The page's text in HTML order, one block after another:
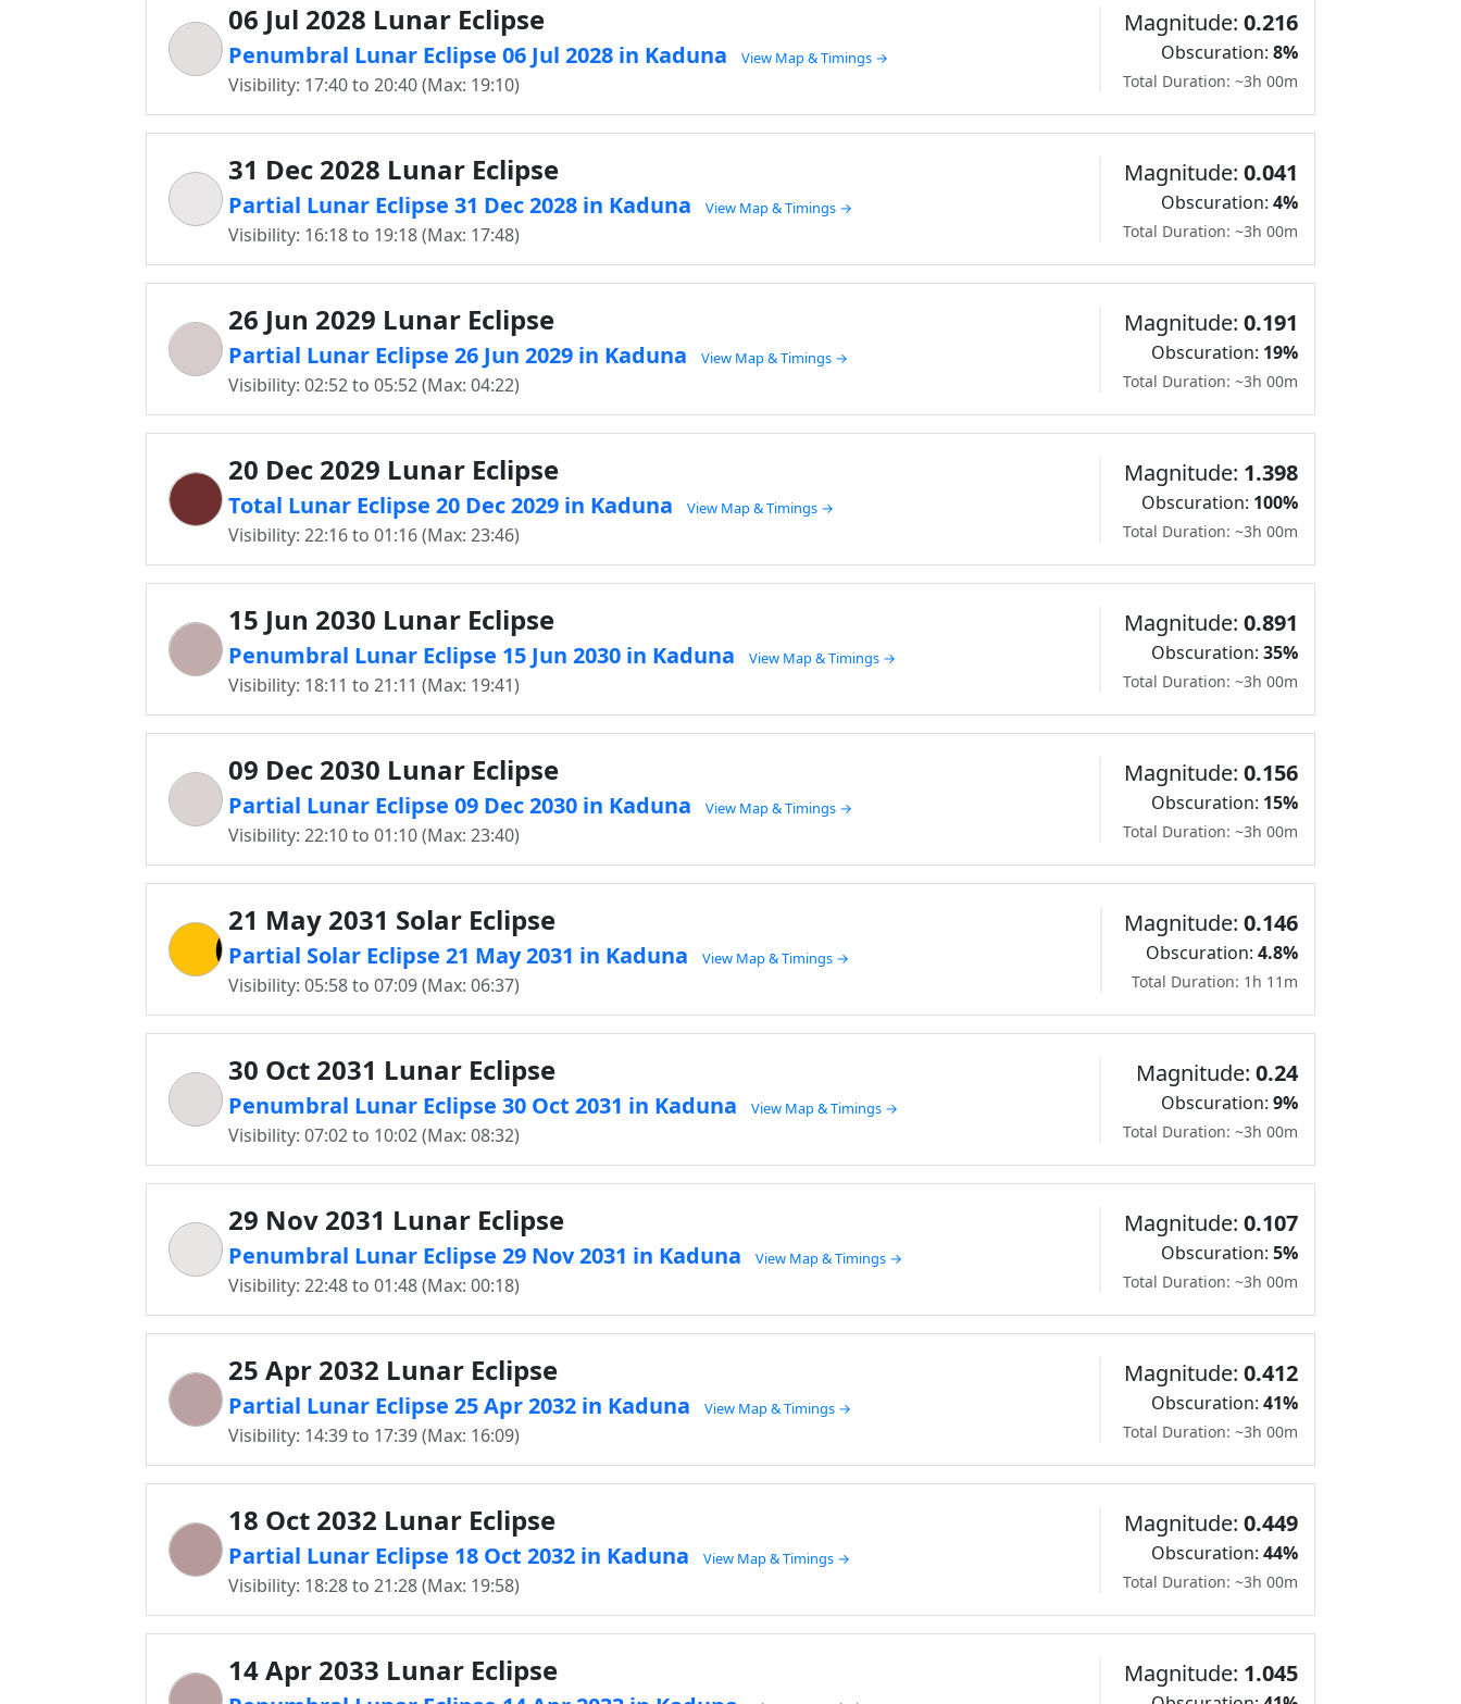
06 Jul 2028 Lunar Eclipse
Penumbral Lunar Eclipse 06 Jul 2028 in Kaduna View Map & Timings →
Visibility: 17:40 to 20:40 (Max: 19:10)
Magnitude: 0.216
Obscuration: 8%
Total Duration: ~3h 00m
31 Dec 2028 Lunar Eclipse
Partial Lunar Eclipse 31 Dec 2028 in Kaduna View Map & Timings →
Visibility: 16:18 to 19:18 (Max: 17:48)
Magnitude: 0.041
Obscuration: 4%
Total Duration: ~3h 00m
26 Jun 2029 Lunar Eclipse
Partial Lunar Eclipse 26 Jun 2029 in Kaduna View Map & Timings →
Visibility: 02:52 to 05:52 (Max: 04:22)
Magnitude: 0.191
Obscuration: 19%
Total Duration: ~3h 00m
20 Dec 2029 Lunar Eclipse
Total Lunar Eclipse 20 Dec 2029 in Kaduna View Map & Timings →
Visibility: 22:16 to 01:16 (Max: 23:46)
Magnitude: 1.398
Obscuration: 100%
Total Duration: ~3h 00m
15 Jun 2030 Lunar Eclipse
Penumbral Lunar Eclipse 15 Jun 2030 in Kaduna View Map & Timings →
Visibility: 18:11 to 21:11 (Max: 19:41)
Magnitude: 0.891
Obscuration: 35%
Total Duration: ~3h 00m
09 Dec 2030 Lunar Eclipse
Partial Lunar Eclipse 09 Dec 2030 in Kaduna View Map & Timings →
Visibility: 22:10 to 01:10 (Max: 23:40)
Magnitude: 0.156
Obscuration: 15%
Total Duration: ~3h 00m
21 May 2031 Solar Eclipse
Partial Solar Eclipse 21 May 2031 in Kaduna View Map & Timings →
Visibility: 05:58 to 07:09 (Max: 06:37)
Magnitude: 0.146
Obscuration: 4.8%
Total Duration: 1h 11m
30 Oct 2031 Lunar Eclipse
Penumbral Lunar Eclipse 30 Oct 2031 in Kaduna View Map & Timings →
Visibility: 07:02 to 10:02 (Max: 08:32)
Magnitude: 0.24
Obscuration: 9%
Total Duration: ~3h 00m
29 Nov 2031 Lunar Eclipse
Penumbral Lunar Eclipse 29 Nov 2031 in Kaduna View Map & Timings →
Visibility: 22:48 to 01:48 (Max: 00:18)
Magnitude: 0.107
Obscuration: 5%
Total Duration: ~3h 00m
25 Apr 2032 Lunar Eclipse
Partial Lunar Eclipse 25 Apr 2032 in Kaduna View Map & Timings →
Visibility: 14:39 to 17:39 (Max: 16:09)
Magnitude: 0.412
Obscuration: 41%
Total Duration: ~3h 00m
18 Oct 2032 Lunar Eclipse
Partial Lunar Eclipse 18 Oct 2032 in Kaduna View Map & Timings →
Visibility: 18:28 to 21:28 (Max: 19:58)
Magnitude: 0.449
Obscuration: 44%
Total Duration: ~3h 00m
14 Apr 2033 Lunar Eclipse Magnitude: 1.045